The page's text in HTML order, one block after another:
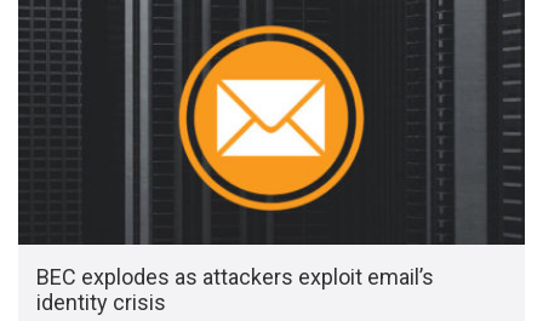
BEC explodes as attackers exploit email’s
identity crisis